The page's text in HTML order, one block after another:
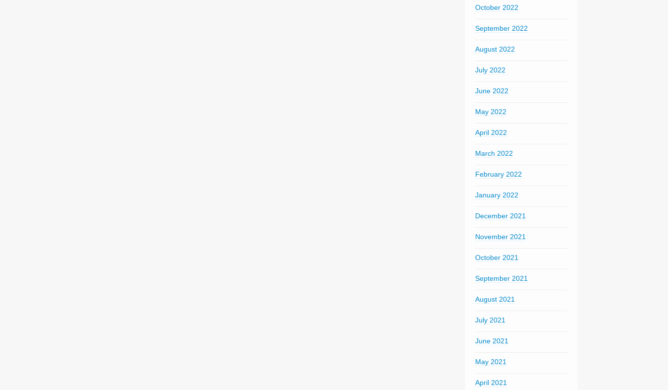
October 2022
September 2022
August 2022
July 2022
June 2022
May 2022
April 2022
March 2022
February 2022
January 2022
December 2021
November 2021
October 2021
September 2021
August 2021
July 2021
June 2021
May 2021
April 2021